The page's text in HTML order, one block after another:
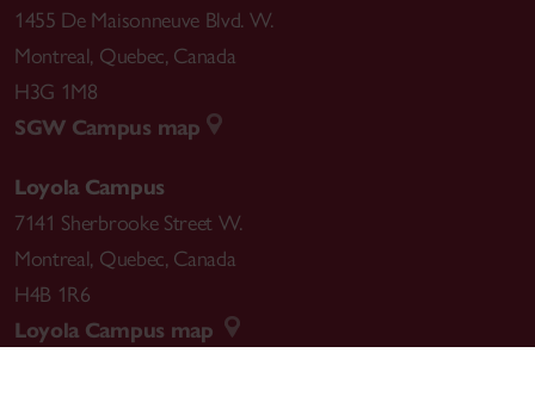
1455 De Maisonneuve Blvd. W.
Montreal, Quebec, Canada
H3G 1M8
SGW Campus map
Loyola Campus
7141 Sherbrooke Street W.
Montreal, Quebec, Canada
H4B 1R6
Loyola Campus map